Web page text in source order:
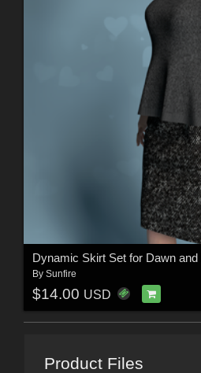
Dynamic Skirt Set for Dawn
By Sunfire
$14.00 USD
Product Files